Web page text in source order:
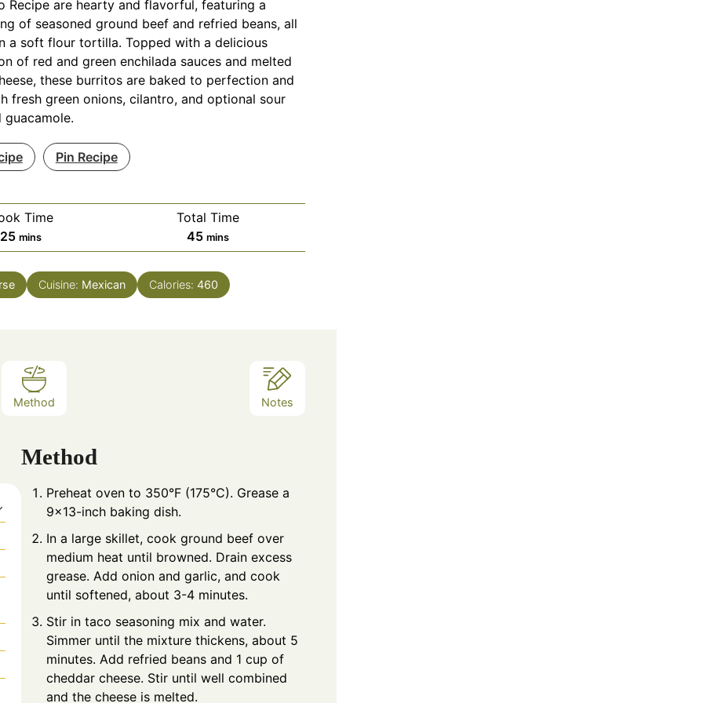
Recipe are hearty and flavorful, featuring a
of seasoned ground beef and refried beans, all
a soft flour tortilla. Topped with a delicious
of red and green enchilada sauces and melted
these burritos are baked to perfection and
fresh green onions, cilantro, and optional sour
guacamole.
Pin Recipe
Time
25minutes
mins
Total Time
45minutes
mins
Cuisine: Mexican Calories: 460
Method Notes
Method
Preheat oven to 350°F (175°C). Grease a
9×13-inch baking dish.
In a large skillet, cook ground beef over
medium heat until browned. Drain excess
grease. Add onion and garlic, and cook
until softened, about 3-4 minutes.
Stir in taco seasoning mix and water.
Simmer until the mixture thickens, about 5
minutes. Add refried beans and 1 cup of
cheddar cheese. Stir until well combined
and the cheese is melted.